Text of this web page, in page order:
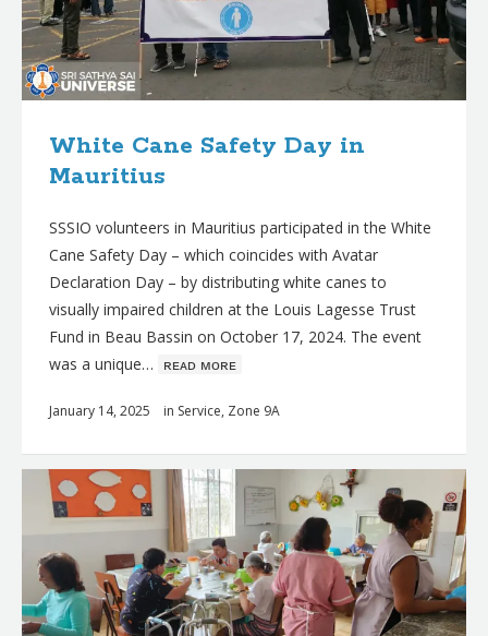
White Cane Safety Day in
Mauritius
SSSIO volunteers in Mauritius participated in the White
Cane Safety Day – which coincides with Avatar
Declaration Day – by distributing white canes to
visually impaired children at the Louis Lagesse Trust
Fund in Beau Bassin on October 17, 2024. The event
was a unique… ʀᴇᴀᴅ ᴍᴏʀᴇ
January 14, 2025 in Service, Zone 9A